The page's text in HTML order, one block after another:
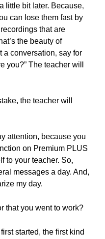
little bit later. Because,
can lose them fast by
that are
the beauty of
a conversation, say for
you?” The teacher will
the teacher will
attention, because you
on Premium PLUS
to your teacher. So,
messages a day. And,
my day.
that you went to work?
started, the first kind